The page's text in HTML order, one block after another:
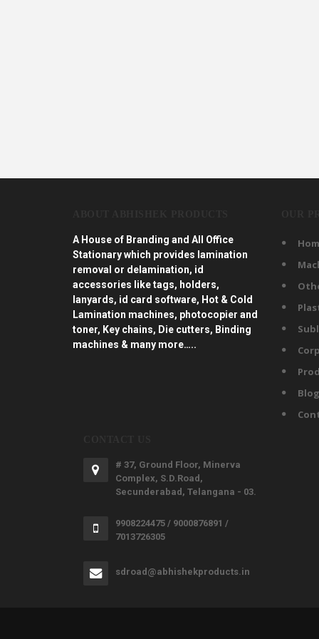
A House of Branding and All Office
Stationary which provides lamination
removal or delamination, id
accessories like tags, holders,
lanyards, id card software, Hot & Cold
Lamination machines, photocopier and
toner, Key chains, Die cutters, Binding
machines & many more…..
Blog
# 37, Ground Floor, Minerva
Complex, S.D.Road,
Secunderabad, Telangana - 03.
9908224475 / 9000876891 /
7013726305
sdroad@abhishekproducts.in